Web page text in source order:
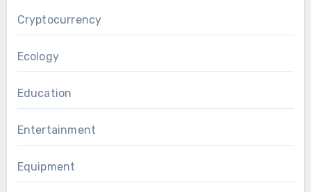
Cryptocurrency
Ecology
Education
Entertainment
Equipment